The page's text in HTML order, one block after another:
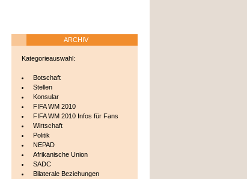
ARCHIV
Kategorieauswahl:
Botschaft
Stellen
Konsular
FIFA WM 2010
FIFA WM 2010 Infos für Fans
Wirtschaft
Politik
NEPAD
Afrikanische Union
SADC
Bilaterale Beziehungen